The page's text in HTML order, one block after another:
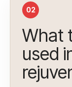
02
What
used